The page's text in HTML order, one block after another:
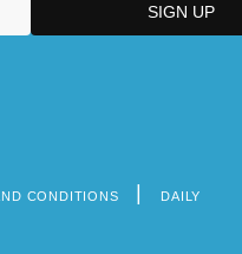
CONDITIONS DAILY